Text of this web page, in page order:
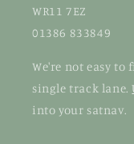
WR11 7EZ
01386 833849
We're not easy
single track lane.
into your satnav.